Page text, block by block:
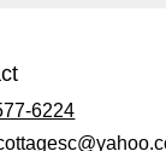
6224